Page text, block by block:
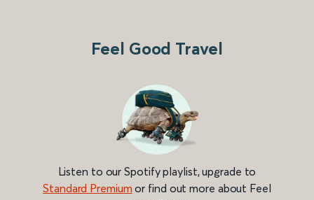
Feel Good Travel
Listen to our Spotify playlist, upgrade to
Standard Premium or find out more about Feel